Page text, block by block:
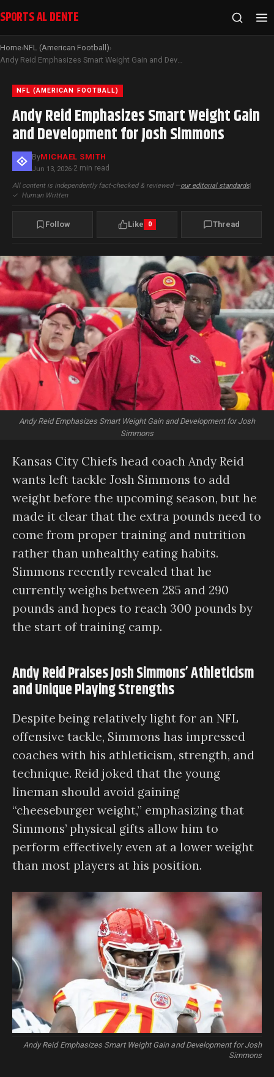
SPORTS AL DENTE
Home›NFL (American Football)›
Andy Reid Emphasizes Smart Weight Gain and Development for Josh Simmons
NFL (AMERICAN FOOTBALL)
Andy Reid Emphasizes Smart Weight Gain
and Development for Josh Simmons
ByMICHAEL SMITH
Jun 13, 2026·2 min read
All content is independently fact-checked & reviewed —our editorial standards|
✓ Human Written
Follow Like 0 Thread
Andy Reid Emphasizes Smart Weight Gain and Development for Josh
Simmons
Kansas City Chiefs head coach Andy Reid
wants left tackle Josh Simmons to add
weight before the upcoming season, but he
made it clear that the extra pounds need to
come from proper training and nutrition
rather than unhealthy eating habits.
Simmons recently revealed that he
currently weighs between 285 and 290
pounds and hopes to reach 300 pounds by
the start of training camp.
Andy Reid Praises Josh Simmons’ Athleticism
and Unique Playing Strengths
Despite being relatively light for an NFL
offensive tackle, Simmons has impressed
coaches with his athleticism, strength, and
technique. Reid joked that the young
lineman should avoid gaining
“cheeseburger weight,” emphasizing that
Simmons’ physical gifts allow him to
perform effectively even at a lower weight
than most players at his position.
Andy Reid Emphasizes Smart Weight Gain and Development for Josh
Simmons